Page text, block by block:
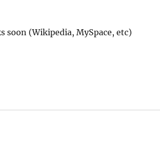
soon (Wikipedia, MySpace, etc)